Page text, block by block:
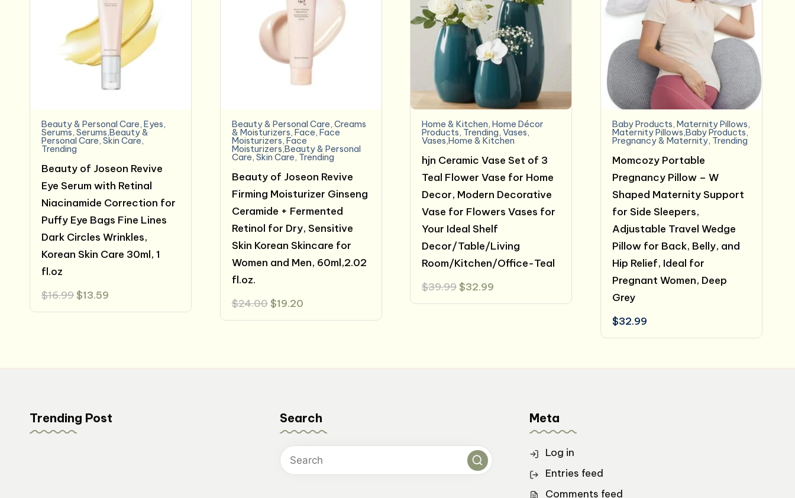
Beauty & Personal Care, Eyes,
Serums, Serums,Beauty &
Personal Care, Skin Care,
Trending
Beauty of Joseon Revive
Eye Serum with Retinal
Niacinamide Correction for
Puffy Eye Bags Fine Lines
Dark Circles Wrinkles,
Korean Skin Care 30ml, 1
fl.oz
$16.99 Original
was:
$13.59
is:
Beauty & Personal Care, Creams
& Moisturizers, Face, Face
Moisturizers, Face
Moisturizers,Beauty & Personal
Care, Skin Care, Trending
Beauty of Joseon Revive
Firming Moisturizer Ginseng
Ceramide + Fermented
Retinol for Dry, Sensitive
Skin Korean Skincare for
Women and Men, 60ml,2.02
fl.oz.
$24.00 Original
was:
$19.20Current
is:
Home & Kitchen,Home Décor
Products, Trending,Vases,
Vases,Home & Kitchen
hjn Ceramic Vase Set of 3
Teal Flower Vase for Home
Decor, Modern Decorative
Vase for Flowers Vases for
Your Ideal Shelf
Decor/Table/Living
Room/Kitchen/Office-Teal
$39.99 Original
was:
$32.99
is:
Baby Products, Maternity Pillows,
Maternity Pillows,Baby Products,
Pregnancy & Maternity, Trending
Momcozy Portable
Pregnancy Pillow – W
Shaped Maternity Support
for Side Sleepers,
Adjustable Travel Wedge
Pillow for Back, Belly, and
Hip Relief, Ideal for
Pregnant Women, Deep
Grey
$32.99
Trending Post Search Meta
Log in
Entries feed
Comments feed